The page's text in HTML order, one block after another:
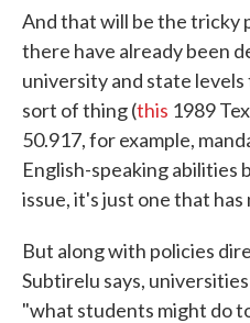
And that will be the tricky
there have already been
university and state
sort of thing (this 1989
50.917, for example,
English-speaking abilities
issue, it's just one that
But along with policies
Subtirelu says,
"what students might do